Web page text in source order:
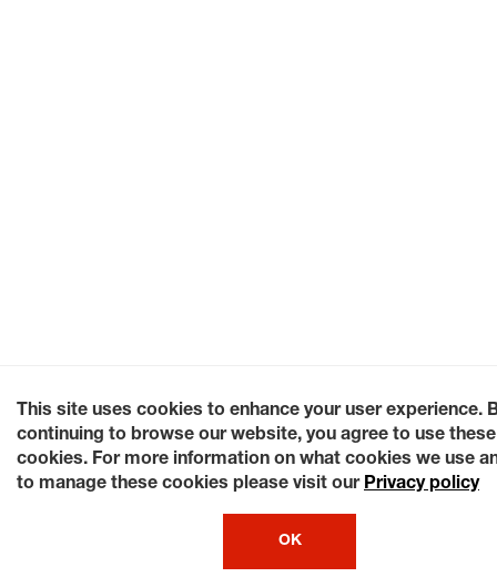
This site uses cookies to enhance your user experience.
continuing to browse our website, you agree to use these
cookies. For more information on what cookies we use
to manage these cookies please visit our Privacy policy
OK